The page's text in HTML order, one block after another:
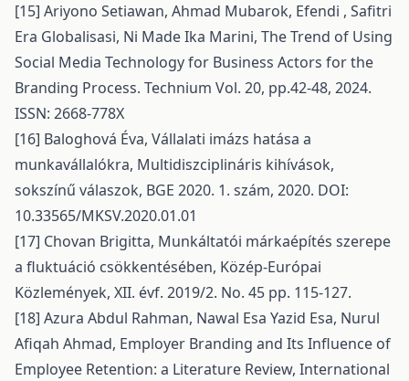
[15] Ariyono Setiawan, Ahmad Mubarok, Efendi , Safitri
Era Globalisasi, Ni Made Ika Marini, The Trend of Using
Social Media Technology for Business Actors for the
Branding Process. Technium Vol. 20, pp.42-48, 2024.
ISSN: 2668-778X
[16] Baloghová Éva, Vállalati imázs hatása a
munkavállalókra, Multidiszciplináris kihívások,
sokszínű válaszok, BGE 2020. 1. szám, 2020. DOI:
10.33565/MKSV.2020.01.01
[17] Chovan Brigitta, Munkáltatói márkaépítés szerepe
a fluktuáció csökkentésében, Közép-Európai
Közlemények, XII. évf. 2019/2. No. 45 pp. 115-127.
[18] Azura Abdul Rahman, Nawal Esa Yazid Esa, Nurul
Afiqah Ahmad, Employer Branding and Its Influence of
Employee Retention: a Literature Review, International